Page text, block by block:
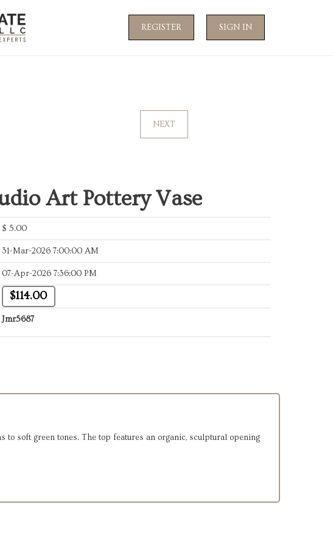
REGISTER SIGN IN
NEXT
Art Pottery Vase
$ 5.00
31-Mar-2026 7:00:00 AM
07-Apr-2026 7:36:00 PM
$114.00
Jmr5687
soft green tones. The top features an organic, sculptural opening